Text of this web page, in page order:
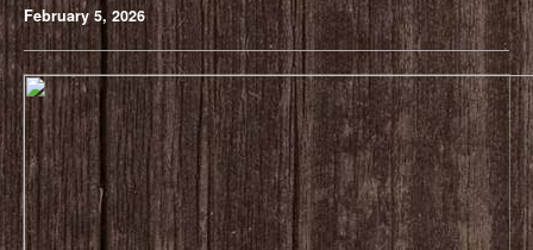
February 5, 2026